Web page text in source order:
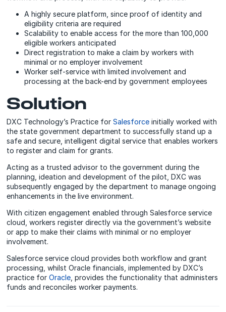
A highly secure platform, since proof of identity and
eligibility criteria are required
Scalability to enable access for the more than 100,000
eligible workers anticipated
Direct registration to make a claim by workers with
minimal or no employer involvement
Worker self-service with limited involvement and
processing at the back-end by government employees
Solution
DXC Technology’s Practice forSalesforce initially worked with
the state government department to successfully stand up a
safe and secure, intelligent digital service that enables workers
to register and claim for grants.
Acting as a trusted advisor to the government during the
planning, ideation and development of the pilot, DXC was
subsequently engaged by the department to manage ongoing
enhancements in the live environment.
With citizen engagement enabled through Salesforce service
cloud, workers register directly via the government’s website
or app to make their claims with minimal or no employer
involvement.
Salesforce service cloud provides both workflow and grant
processing, whilst Oracle financials, implemented by DXC’s
practice forOracle , provides the functionality that administers
funds and reconciles worker payments.